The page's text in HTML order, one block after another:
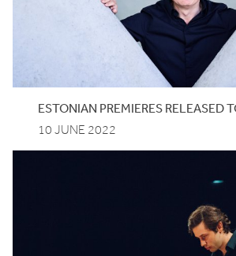
ESTONIAN PREMIERES RELEASED
10 JUNE 2022